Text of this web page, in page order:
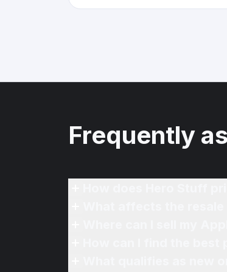
Frequently